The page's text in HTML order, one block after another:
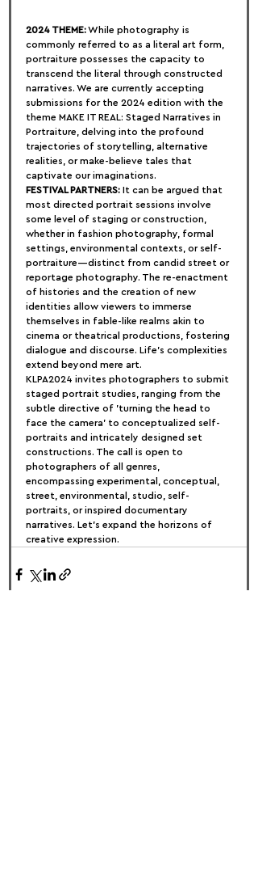
2024 THEME: While photography is
commonly referred to as a literal art form,
portraiture possesses the capacity to
transcend the literal through constructed
narratives. We are currently accepting
submissions for the 2024 edition with the
theme MAKE IT REAL: Staged Narratives in
Portraiture, delving into the profound
trajectories of storytelling, alternative
realities, or make-believe tales that
captivate our imaginations.
FESTIVAL PARTNERS: It can be argued that
most directed portrait sessions involve
some level of staging or construction,
whether in fashion photography, formal
settings, environmental contexts, or self-
portraiture—distinct from candid street or
reportage photography. The re-enactment
of histories and the creation of new
identities allow viewers to immerse
themselves in fable-like realms akin to
cinema or theatrical productions, fostering
dialogue and discourse. Life's complexities
extend beyond mere art.
KLPA2024 invites photographers to submit
staged portrait studies, ranging from the
subtle directive of 'turning the head to
face the camera' to conceptualized self-
portraits and intricately designed set
constructions. The call is open to
photographers of all genres,
encompassing experimental, conceptual,
street, environmental, studio, self-
portraits, or inspired documentary
narratives. Let's expand the horizons of
creative expression.